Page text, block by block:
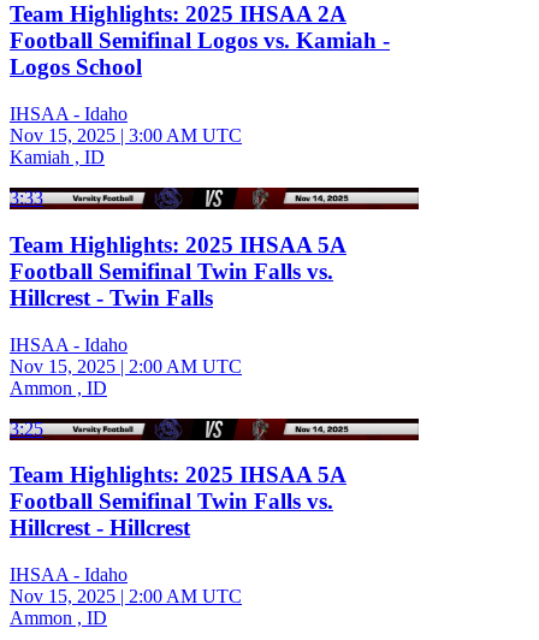
Team Highlights: 2025 IHSAA 2A
Football Semifinal Logos vs. Kamiah -
Logos School
IHSAA - Idaho
Nov 15, 2025 | 3:00 AM UTC
Kamiah , ID
3:33
Team Highlights: 2025 IHSAA 5A
Football Semifinal Twin Falls vs.
Hillcrest - Twin Falls
IHSAA - Idaho
Nov 15, 2025 | 2:00 AM UTC
Ammon , ID
3:25
Team Highlights: 2025 IHSAA 5A
Football Semifinal Twin Falls vs.
Hillcrest - Hillcrest
IHSAA - Idaho
Nov 15, 2025 | 2:00 AM UTC
Ammon , ID